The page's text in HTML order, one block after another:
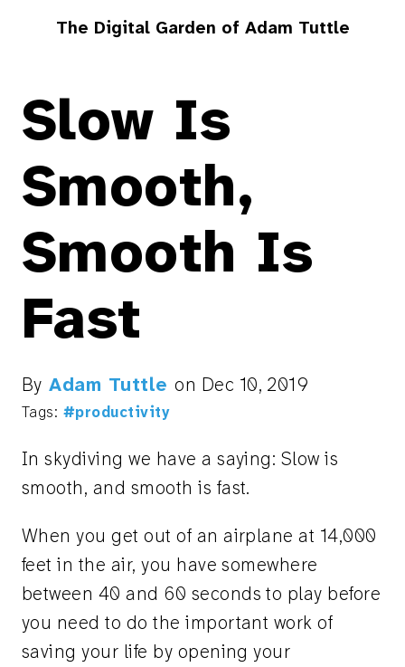
The Digital Garden of Adam Tuttle
Slow Is
Smooth,
Smooth Is
Fast
By Adam Tuttle on Dec 10, 2019
Tags: #productivity
In skydiving we have a saying: Slow is
smooth, and smooth is fast.
When you get out of an airplane at 14,000
feet in the air, you have somewhere
between 40 and 60 seconds to play before
you need to do the important work of
saving your life by opening your